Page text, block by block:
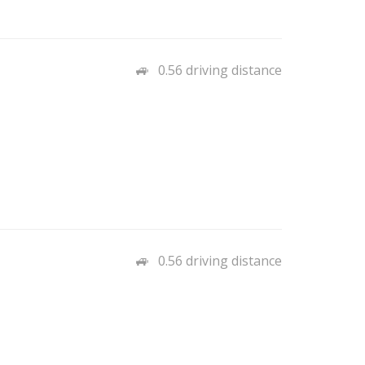
0.56 driving distance
0.56 driving distance